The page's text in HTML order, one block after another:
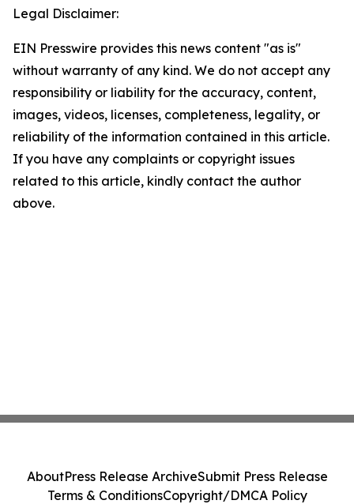
Legal Disclaimer:
EIN Presswire provides this news content "as is"
without warranty of any kind. We do not accept any
responsibility or liability for the accuracy, content,
images, videos, licenses, completeness, legality, or
reliability of the information contained in this article.
If you have any complaints or copyright issues
related to this article, kindly contact the author
above.
AboutPress Release ArchiveSubmit Press Release
Terms & ConditionsCopyright/DMCA Policy